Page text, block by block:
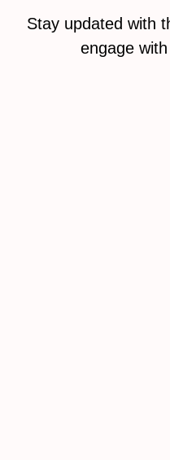
Stay updated with
engage